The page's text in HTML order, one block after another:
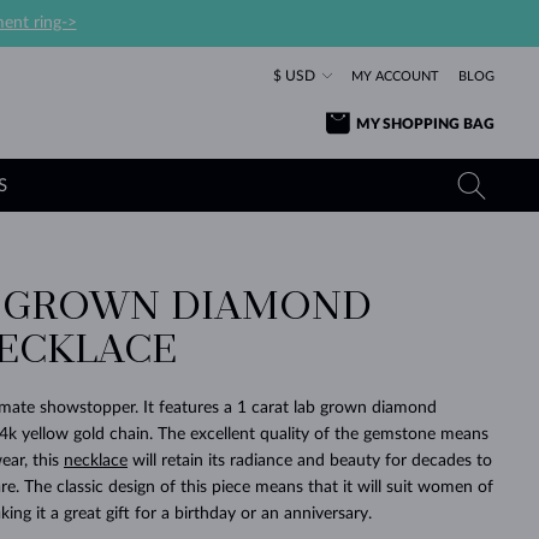
ring->
$ USD MY ACCOUNT BLOG
MY SHOPPING BAG
SURPRISE
FOREVER
YELLOW GOLD RINGS
ROSE GOLD RINGS
STACKING
TANZANITE EARRINGS
TOPAZ EARRINGS
TOURMALINE EARRINGS
MOLDAVITE EARRINGS
BABY EARRINGS
WEDDING EARRINGS
BEAUTIFUL
TOURMALINE NECKLACES
MOLDAVITE NECKLACES
MINERAL NECKLACES
PEARL PENDANTS
WHITE GOLD NECKLACES
YELLOW GOLD NECKLACES
FAVORITE
LUXURY
TIMELESS
SAPPHIRE JEWELRY
EMERALD JEWELRY
MOLDAVITE JEWELRY
MINERAL JEWELRY
BRIDAL JEWELRY
YELLOW GOLD JEWELRY
LOVED
FOREVER
PRAGUE
DIAMOND
showstopper. It features a 1 carat lab grown diamond
yellow gold chain. The excellent quality of the gemstone means
this necklace will retain its radiance and beauty for decades to
The classic design of this piece means that it will suit women of
it a great gift for a birthday or an anniversary.